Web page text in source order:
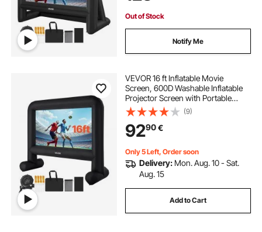
Out of Stock
Notify Me
VEVOR 16 ft Inflatable Movie
Screen, 600D Washable Inflatable
Projector Screen with Portable
Storage Bag, 16:9 Easy Set Up
Movie Projection for Outdoor
Backyard, Home Theater, Theme
Party, Pool Fun
(9)
9290€
Only 5 Left, Order soon
Delivery: Mon. Aug. 10 - Sat.
Aug. 15
Add to Cart